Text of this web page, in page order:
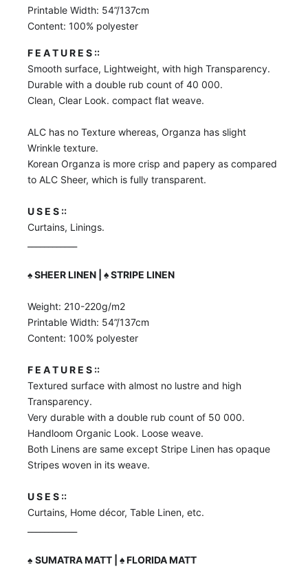
Printable Width: 54”/137cm
Content: 100% polyester
F E A T U R E S ::
Smooth surface, Lightweight, with high Transparency.
Durable with a double rub count of 40 000.
Clean, Clear Look. compact flat weave.
ALC has no Texture whereas, Organza has slight
Wrinkle texture.
Korean Organza is more crisp and papery as compared
to ALC Sheer, which is fully transparent.
U S E S ::
Curtains, Linings.
♠️SHEER LINEN | ♠️ STRIPE LINEN
Weight: 210-220g/m2
Printable Width: 54”/137cm
Content: 100% polyester
F E A T U R E S ::
Textured surface with almost no lustre and high
Transparency.
Very durable with a double rub count of 50 000.
Handloom Organic Look. Loose weave.
Both Linens are same except Stripe Linen has opaque
Stripes woven in its weave.
U S E S ::
Curtains, Home décor, Table Linen, etc.
♠️ SUMATRA MATT | ♠️ FLORIDA MATT